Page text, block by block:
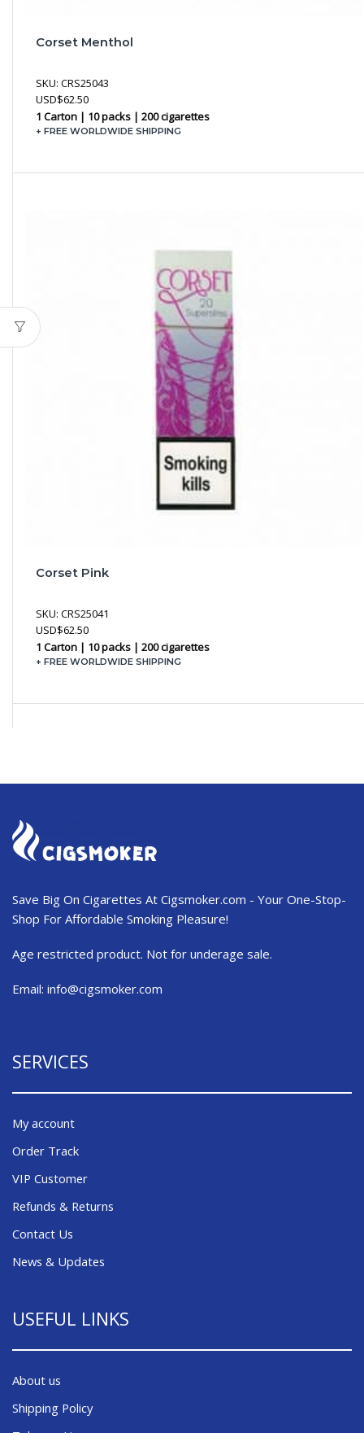
Corset Menthol
SKU: CRS25043
USD$62.50
1 Carton | 10 packs | 200 cigarettes
+ FREE WORLDWIDE SHIPPING
Corset Pink
SKU: CRS25041
USD$62.50
1 Carton | 10 packs | 200 cigarettes
+ FREE WORLDWIDE SHIPPING
Save Big On Cigarettes At Cigsmoker.com - Your One-Stop-
Shop For Affordable Smoking Pleasure!
Age restricted product. Not for underage sale.
Email: info@cigsmoker.com
SERVICES
My account
Order Track
VIP Customer
Refunds & Returns
Contact Us
News & Updates
USEFUL LINKS
About us
Shipping Policy